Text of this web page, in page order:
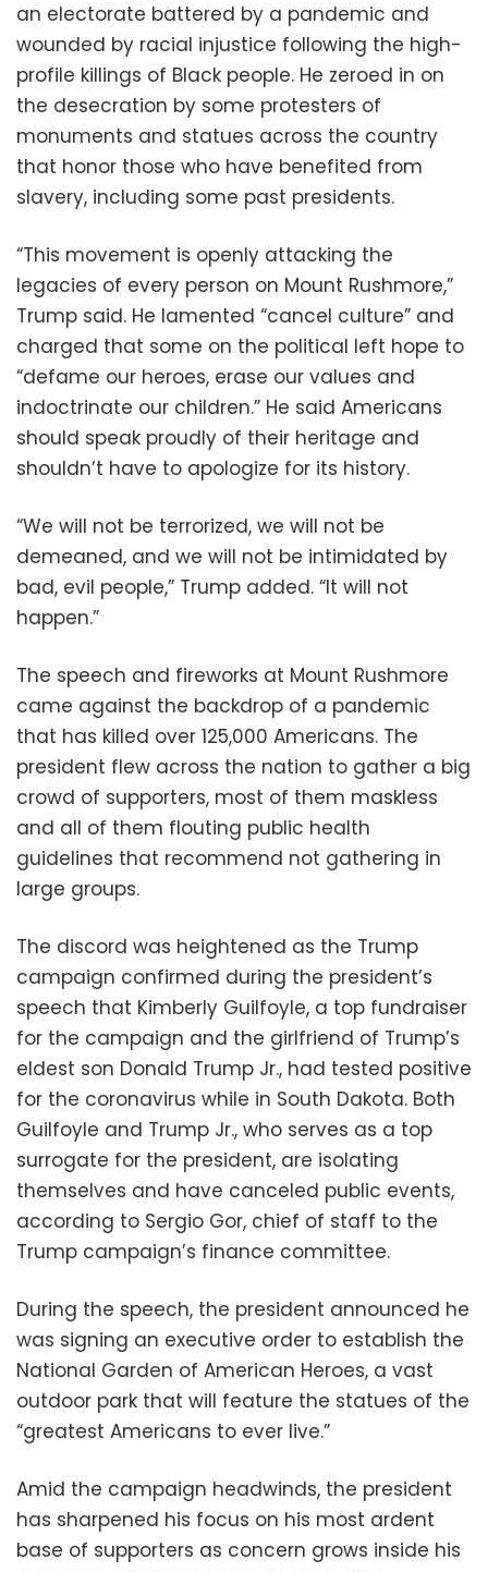
an electorate battered by a pandemic and
wounded by racial injustice following the high-
profile killings of Black people. He zeroed in on
the desecration by some protesters of
monuments and statues across the country
that honor those who have benefited from
slavery, including some past presidents.
“This movement is openly attacking the
legacies of every person on Mount Rushmore,”
Trump said. He lamented “cancel culture” and
charged that some on the political left hope to
“defame our heroes, erase our values and
indoctrinate our children.” He said Americans
should speak proudly of their heritage and
shouldn’t have to apologize for its history.
“We will not be terrorized, we will not be
demeaned, and we will not be intimidated by
bad, evil people,” Trump added. “It will not
happen.”
The speech and fireworks at Mount Rushmore
came against the backdrop of a pandemic
that has killed over 125,000 Americans. The
president flew across the nation to gather a big
crowd of supporters, most of them maskless
and all of them flouting public health
guidelines that recommend not gathering in
large groups.
The discord was heightened as the Trump
campaign confirmed during the president’s
speech that Kimberly Guilfoyle, a top fundraiser
for the campaign and the girlfriend of Trump’s
eldest son Donald Trump Jr., had tested positive
for the coronavirus while in South Dakota. Both
Guilfoyle and Trump Jr., who serves as a top
surrogate for the president, are isolating
themselves and have canceled public events,
according to Sergio Gor, chief of staff to the
Trump campaign’s finance committee.
During the speech, the president announced he
was signing an executive order to establish the
National Garden of American Heroes, a vast
outdoor park that will feature the statues of the
“greatest Americans to ever live.”
Amid the campaign headwinds, the president
has sharpened his focus on his most ardent
base of supporters as concern grows inside his